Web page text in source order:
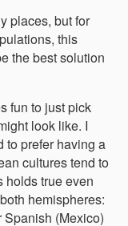
places, but for
this
the best solution
fun to just pick
look like. I
to prefer having a
cultures tend to
holds true even
hemispheres:
(Mexico)